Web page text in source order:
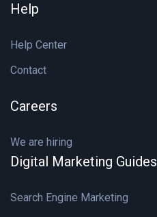
Help
Help Center
Contact
Careers
We are hiring
Digital Marketing Guides
Search Engine Marketing